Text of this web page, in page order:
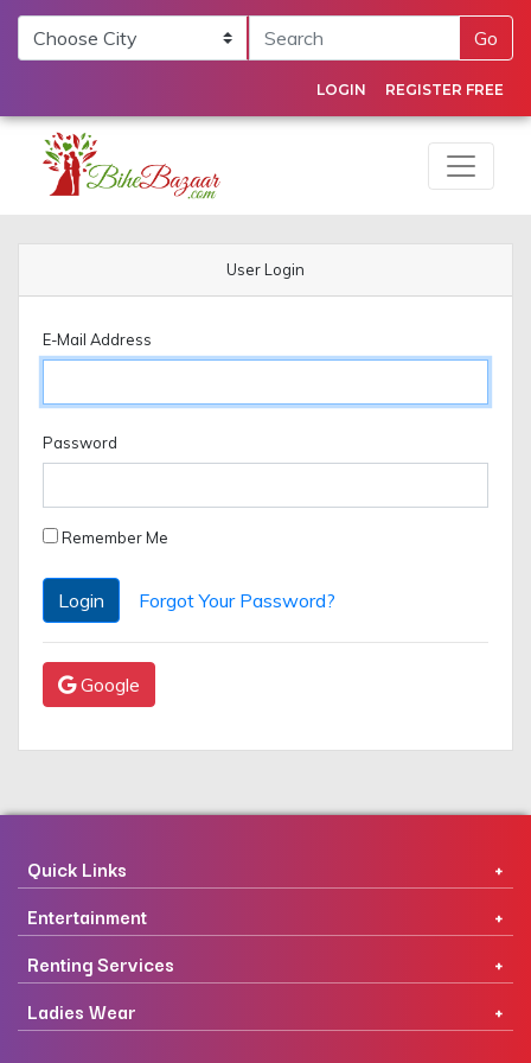
Go
LOGIN REGISTER FREE
User Login
E-Mail Address
Password
Remember Me
Login Forgot Your Password?
Google
Quick Links
Entertainment
Renting Services
Ladies Wear